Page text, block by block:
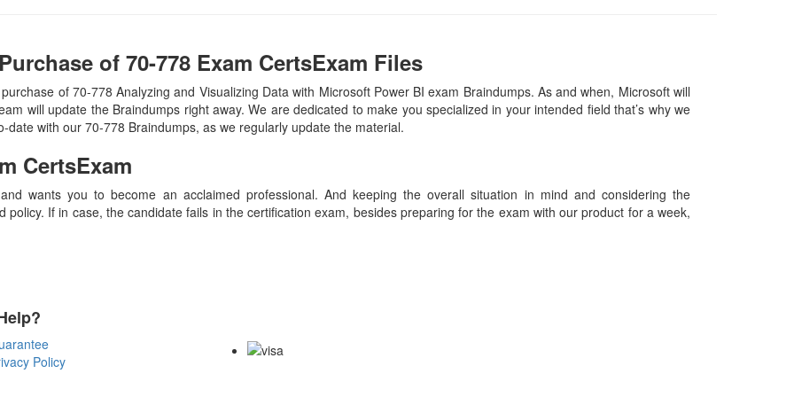
of 70-778 Exam CertsExam Files
of 70-778 Analyzing and Visualizing Data with Microsoft Power BI exam Braindumps. As and when, Microsoft will
will update the Braindumps right away. We are dedicated to make you specialized in your intended field that’s why we
date with our 70-778 Braindumps, as we regularly update the material.
CertsExam
wants you to become an acclaimed professional. And keeping the overall situation in mind and considering the
If in case, the candidate fails in the certification exam, besides preparing for the exam with our product for a week,
Policy